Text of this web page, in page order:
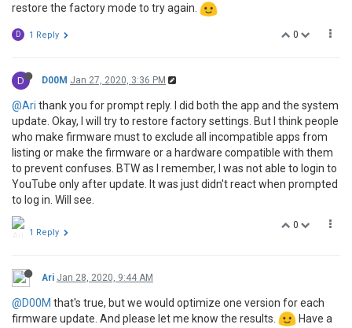
restore the factory mode to try again.
0
D 1 Reply
D D00M Jan 27, 2020, 3:36 PM
@Ari thank you for prompt reply. I did both the app and the system
update. Okay, I will try to restore factory settings. But I think people
who make firmware must to exclude all incompatible apps from
listing or make the firmware or a hardware compatible with them
to prevent confuses. BTW as I remember, I was not able to login to
YouTube only after update. It was just didn't react when prompted
to log in. Will see.
0
1 Reply
Ari Jan 28, 2020, 9:44 AM
@D00M that's true, but we would optimize one version for each
firmware update. And please let me know the results.
Have a